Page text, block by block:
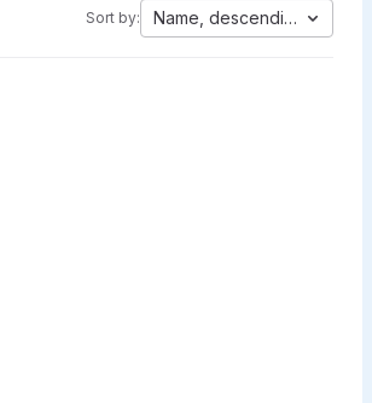
Sort by: Name, descending